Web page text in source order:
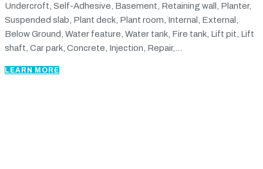
Undercroft, Self-Adhesive, Basement, Retaining wall, Planter,
Suspended slab, Plant deck, Plant room, Internal, External,
Below Ground, Water feature, Water tank, Fire tank, Lift pit, Lift
shaft, Car park, Concrete, Injection, Repair,...
LEARN MORE